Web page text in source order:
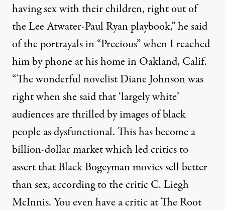
having sex with their children, right out of
theLee Atwater-Paul Ryan playbook,” he said
of the portrayals in “Precious” when I reached
him by phone at his home in Oakland, Calif.
“The wonderful novelist Diane Johnson was
right when she said that ‘largely white’
audiences are thrilled by images of black
people as dysfunctional. This has become a
billion-dollar market which led critics to
assert that Black Bogeyman movies sell better
than sex, according to the critic C. Liegh
McInnis. You even have a critic at The Root